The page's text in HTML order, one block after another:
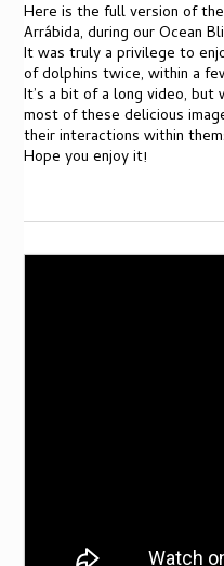
Here is the full version of
Arrábida, during our Ocean
It was truly a privilege to
of dolphins twice, within a
It’s a bit of a long video,
most of these delicious
their interactions within
Hope you enjoy it!